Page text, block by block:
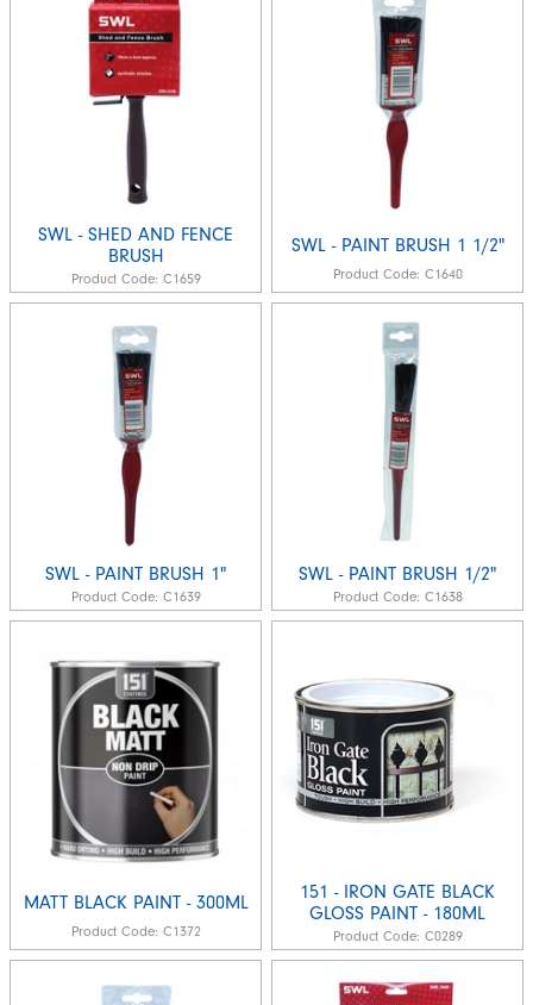
SWL - SHED AND FENCE
BRUSH
Product Code: C1659
SWL - PAINT BRUSH 1 1/2"
Product Code: C1640
SWL - PAINT BRUSH 1"
Product Code: C1639
SWL - PAINT BRUSH 1/2"
Product Code: C1638
MATT BLACK PAINT - 300ML
Product Code: C1372
151 - IRON GATE BLACK
GLOSS PAINT - 180ML
Product Code: C0289